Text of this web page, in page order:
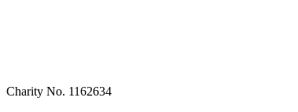
Charity No. 1162634